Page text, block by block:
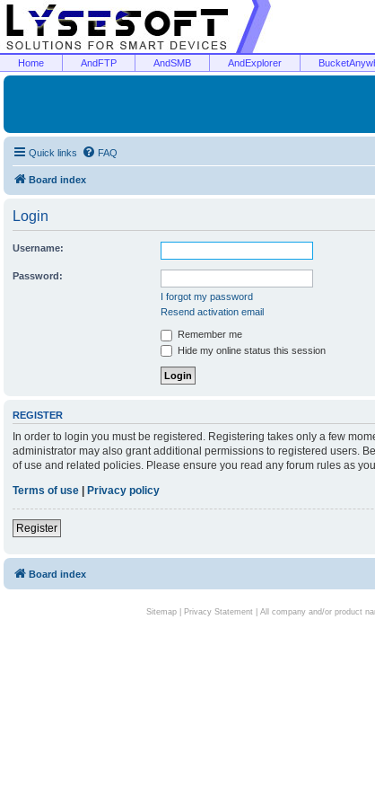
Home AndFTP AndSMB AndExplorer
Quick links FAQ
Board index
Login
Username:
Password:
I forgot my password
Resend activation email
Remember me
Hide my online status this session
REGISTER
In order to login you must be registered. Registering takes only a few
administrator may also grant additional permissions to registered users.
of use and related policies. Please ensure you read any forum rules as
Terms of use | Privacy policy
Register
Board index
Sitemap| Privacy Statement| All company and/or product